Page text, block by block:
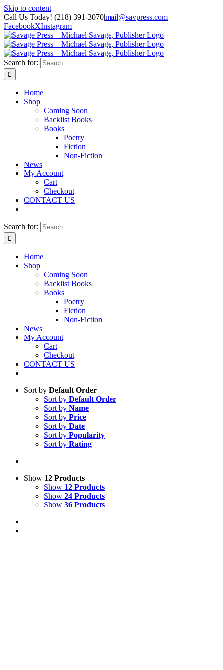
Skip to content
Call Us Today! (218) 391-3070|mail@savpress.com
FacebookXInstagram
Search for:
Home
Shop
Coming Soon
Backlist Books
Books
Poetry
Fiction
Non-Fiction
News
My Account
Cart
Checkout
CONTACT US
Search for:
Home
Shop
Coming Soon
Backlist Books
Books
Poetry
Fiction
Non-Fiction
News
My Account
Cart
Checkout
CONTACT US
Sort by Default Order
Sort by Default Order
Sort by Name
Sort by Price
Sort by Date
Sort by Popularity
Sort by Rating
Show 12 Products
Show 12 Products
Show 24 Products
Show 36 Products